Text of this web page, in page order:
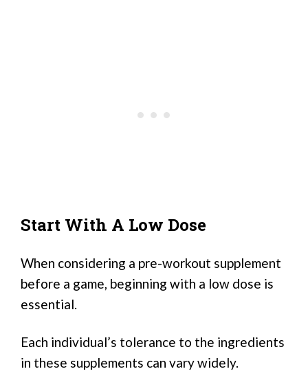
Start With A Low Dose
When considering a pre-workout supplement
before a game, beginning with a low dose is
essential.
Each individual’s tolerance to the ingredients
in these supplements can vary widely.